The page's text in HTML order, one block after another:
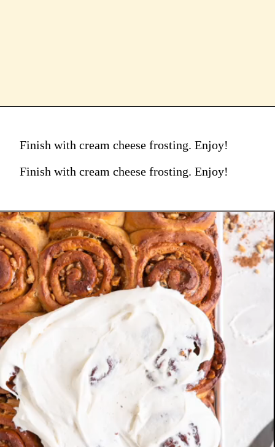
Finish with cream cheese frosting. Enjoy!
Finish with cream cheese frosting. Enjoy!